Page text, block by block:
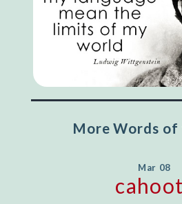
More Words of
Mar 08